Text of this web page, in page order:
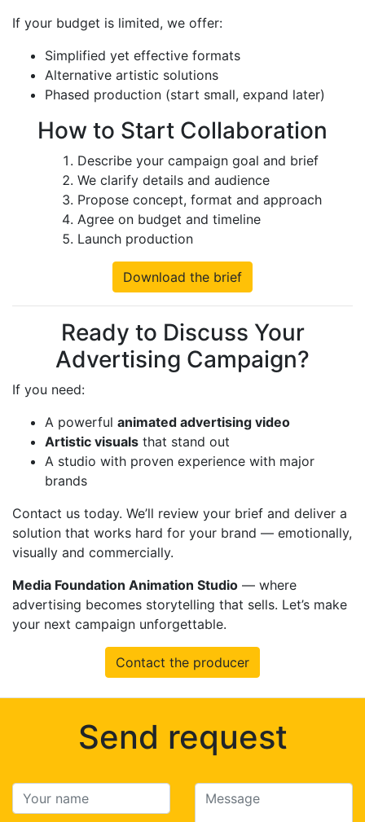
If your budget is limited, we offer:
Simplified yet effective formats
Alternative artistic solutions
Phased production (start small, expand later)
How to Start Collaboration
Describe your campaign goal and brief
We clarify details and audience
Propose concept, format and approach
Agree on budget and timeline
Launch production
Download the brief
Ready to Discuss Your
Advertising Campaign?
If you need:
A powerful animated advertising video
Artistic visuals that stand out
A studio with proven experience with major
brands
Contact us today. We’ll review your brief and deliver a
solution that works hard for your brand — emotionally,
visually and commercially.
Media Foundation Animation Studio — where
advertising becomes storytelling that sells. Let’s make
your next campaign unforgettable.
Contact the producer
Send request